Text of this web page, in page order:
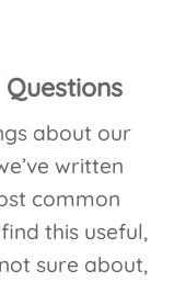
Questions
about our
written
common
this useful,
sure about,